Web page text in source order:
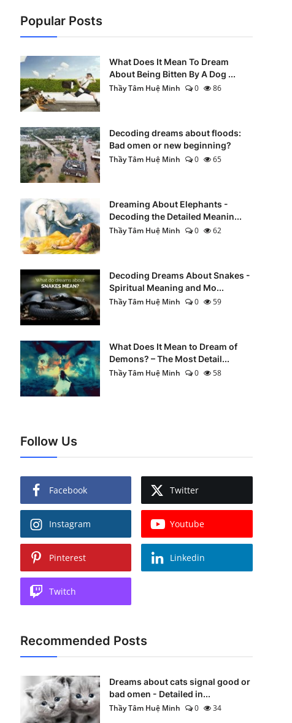
Popular Posts
What Does It Mean To Dream
About Being Bitten By A Dog ...
Thầy Tâm Huệ Minh
0 86
Decoding dreams about floods:
Bad omen or new beginning?
Thầy Tâm Huệ Minh
0 65
Dreaming About Elephants -
Decoding the Detailed Meanin...
Thầy Tâm Huệ Minh
0 62
Decoding Dreams About Snakes -
Spiritual Meaning and Mo...
Thầy Tâm Huệ Minh
0 59
What Does It Mean to Dream of
Demons? – The Most Detail...
Thầy Tâm Huệ Minh
0 58
Follow Us
Facebook Twitter
Instagram Youtube
Pinterest Linkedin
Twitch
Recommended Posts
Dreams about cats signal good or
bad omen - Detailed in...
Thầy Tâm Huệ Minh
0 34